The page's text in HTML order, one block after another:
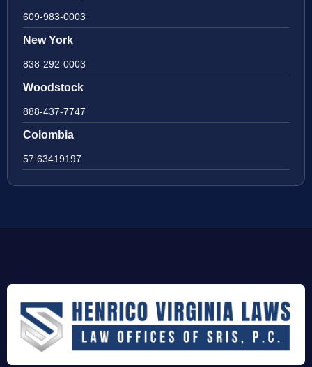
609-983-0003
New York
838-292-0003
Woodstock
888-437-7747
Colombia
57 63419197